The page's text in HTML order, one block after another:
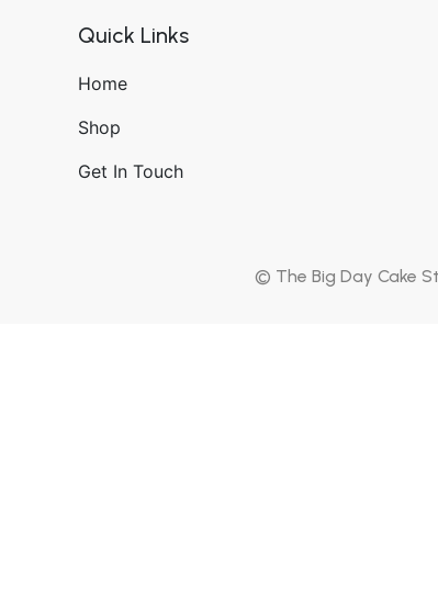
Quick Links
Home
Shop
Get In Touch
© The Big Day Cake